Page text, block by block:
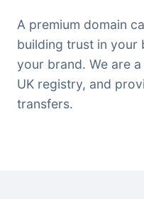
A premium domain
building trust in your
your brand. We are
UK registry, and
transfers.